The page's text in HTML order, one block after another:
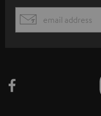
s
c
e
EMAIL